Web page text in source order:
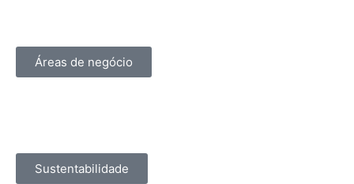
Áreas de negócio
Sustentabilidade